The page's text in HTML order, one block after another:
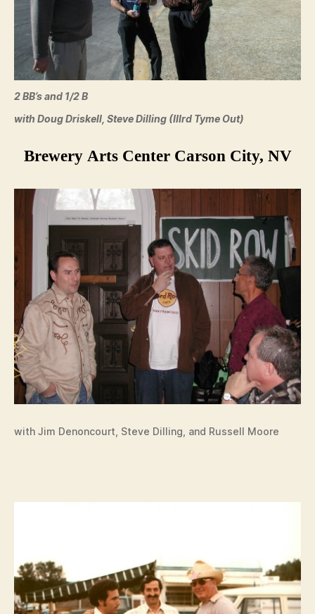
2 BB’s and 1/2 B
with Doug Driskell, Steve Dilling (IIIrd Tyme Out)
Brewery Arts Center Carson City, NV
with Jim Denoncourt, Steve Dilling, and Russell Moore